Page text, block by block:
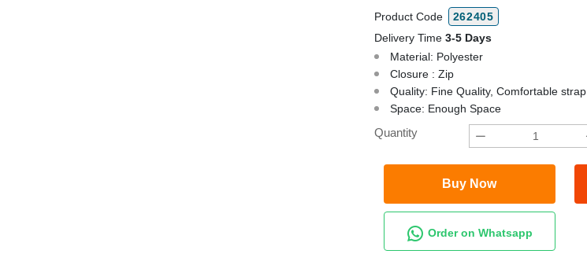
Product Code 262405
Delivery Time 3-5 Days
Material: Polyester
Closure : Zip
Quality: Fine Quality, Comfortable strap
Space: Enough Space
Quantity
Buy Now
Order on Whatsapp